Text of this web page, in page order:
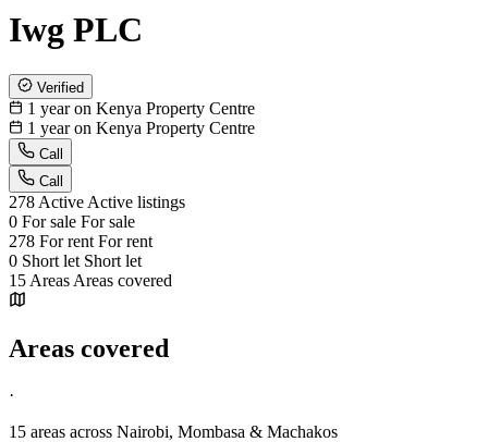
Iwg PLC
Verified
1 year on Kenya Property Centre
1 year on Kenya Property Centre
Call
Call
278 Active Active listings
0 For sale For sale
278 For rent For rent
0 Short let Short let
15 Areas Areas covered
Areas covered
·
15 areas across Nairobi, Mombasa & Machakos